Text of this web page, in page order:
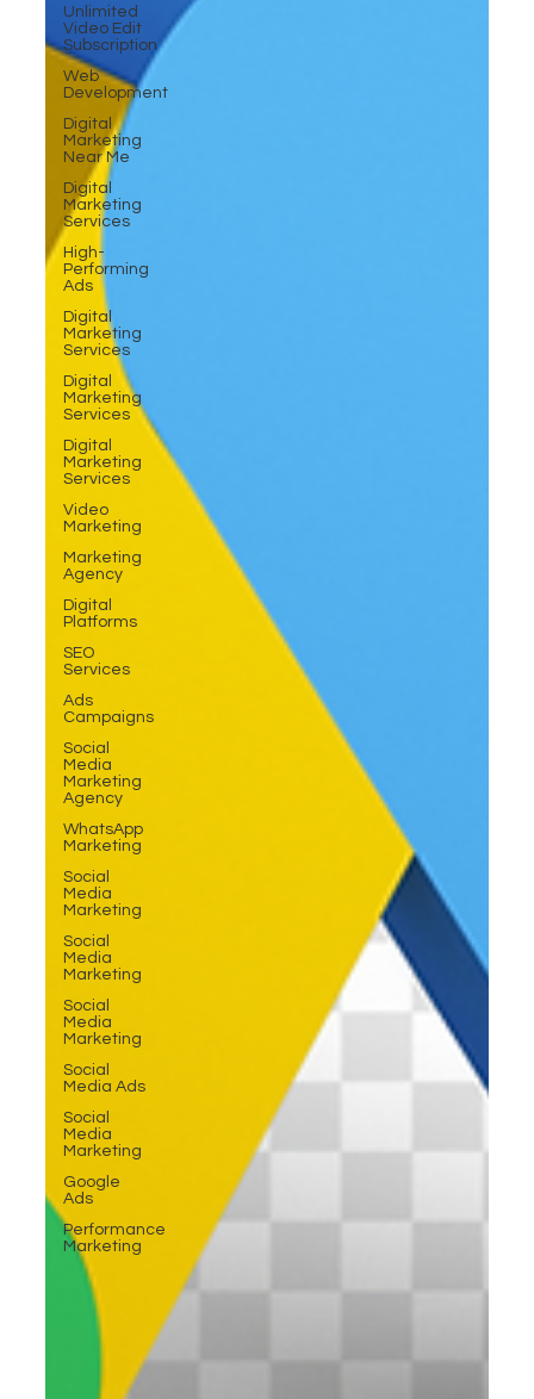
Unlimited
Video Edit
Subscription
Web
Development
Digital
Marketing
Near Me
Digital
Marketing
Services
High-
Performing
Ads
Digital
Marketing
Services
Digital
Marketing
Services
Digital
Marketing
Services
Video
Marketing
Marketing
Agency
Digital
Platforms
SEO
Services
Ads
Campaigns
Social
Media
Marketing
Agency
WhatsApp
Marketing
Social
Media
Marketing
Social
Media
Marketing
Social
Media
Marketing
Social
Media Ads
Social
Media
Marketing
Google
Ads
Performance
Marketing